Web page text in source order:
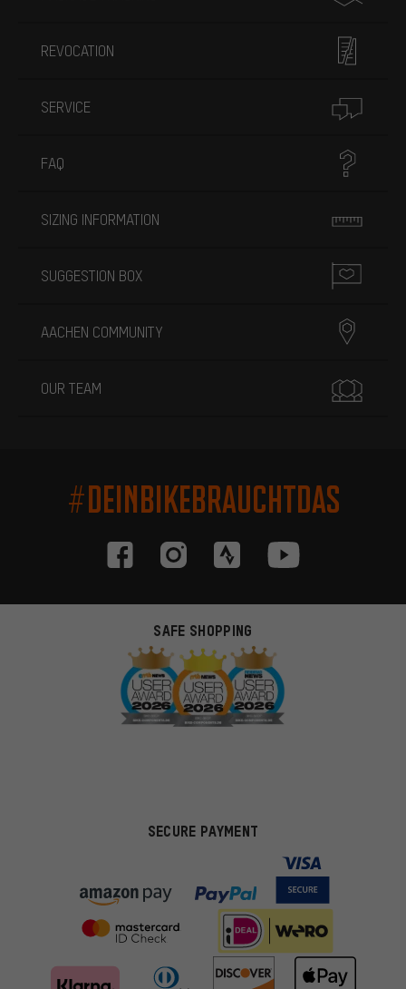
REVOCATION
SERVICE
FAQ
SIZING INFORMATION
SUGGESTION BOX
AACHEN COMMUNITY
OUR TEAM
#DEINBIKEBRAUCHTDAS
SAFE SHOPPING
SECURE PAYMENT